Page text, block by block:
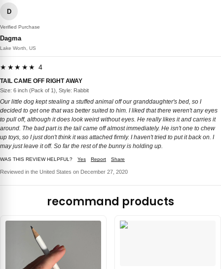
D
Verified Purchase
Dagma
Lake Worth, US
★★★★★ 4
TAIL CAME OFF RIGHT AWAY
Size: 6 inch (Pack of 1), Style: Rabbit
Our little dog kept stealing a stuffed animal off our granddaughter's bed, so I
decided to get one that was better suited to him. I liked that there weren't any eyes
to pull off, although it does look weird without eyes. He really likes it and carries it
around. The bad part is the tail came off almost immediately. He isn't one to chew
up toys, so I just don't think it was attached firmly. I haven't tried to put it back on. I
may just leave it off. So far the rest of the bunny is holding up.
WAS THIS REVIEW HELPFUL? Yes Report Share
Reviewed in the United States on December 27, 2020
recommand products